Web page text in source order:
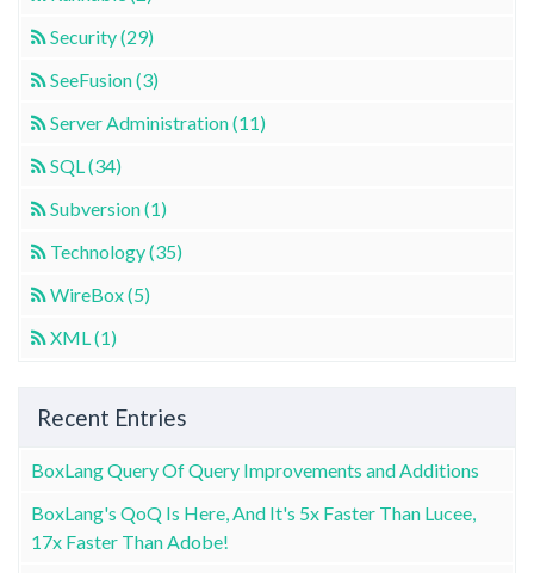
Security (29)
SeeFusion (3)
Server Administration (11)
SQL (34)
Subversion (1)
Technology (35)
WireBox (5)
XML (1)
Recent Entries
BoxLang Query Of Query Improvements and Additions
BoxLang's QoQ Is Here, And It's 5x Faster Than Lucee,
17x Faster Than Adobe!